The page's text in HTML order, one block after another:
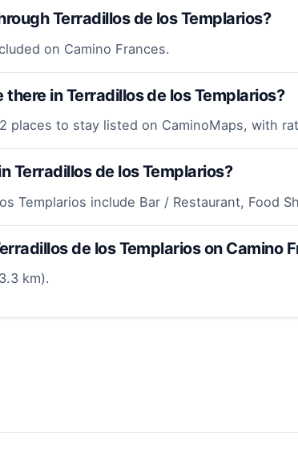
Terradillos de los Templarios?
on Camino Frances.
in Terradillos de los Templarios?
places to stay listed on CaminoMaps, with
Terradillos de los Templarios?
Templarios include Bar / Restaurant, Food
de los Templarios on Camino
km).